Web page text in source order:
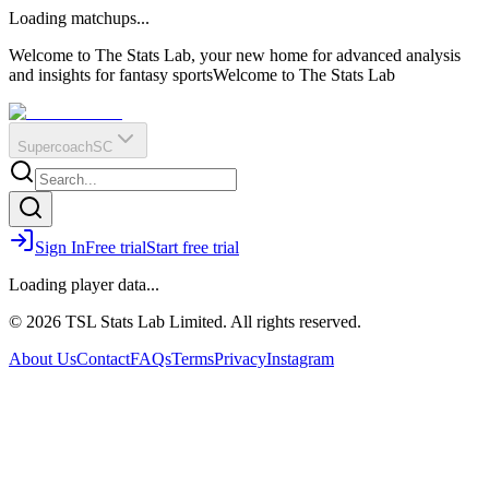
?
Q
O
E
R
IR
Loading matchups...
Welcome to The Stats Lab, your new home for advanced analysis
and insights for fantasy sportsWelcome to The Stats Lab
SupercoachSC
Sign InFree trialStart free trial
Loading player data...
© 2026 TSL Stats Lab Limited. All rights reserved.
About UsContactFAQsTermsPrivacyInstagram